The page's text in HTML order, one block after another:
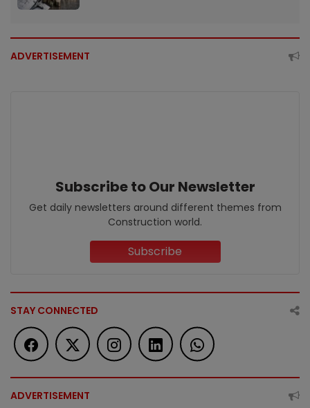
ADVERTISEMENT
Subscribe to Our Newsletter
Get daily newsletters around different themes from
Construction world.
Subscribe
STAY CONNECTED
ADVERTISEMENT